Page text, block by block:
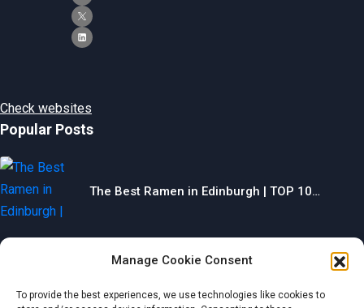
Manage Cookie Consent
To provide the best experiences, we use technologies like cookies to
Check websites
Popular Posts
The Best Ramen in Edinburgh | TOP 10…